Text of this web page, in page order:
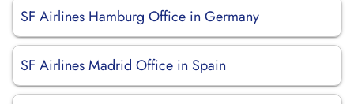
SF Airlines Hamburg Office in Germany
SF Airlines Madrid Office in Spain